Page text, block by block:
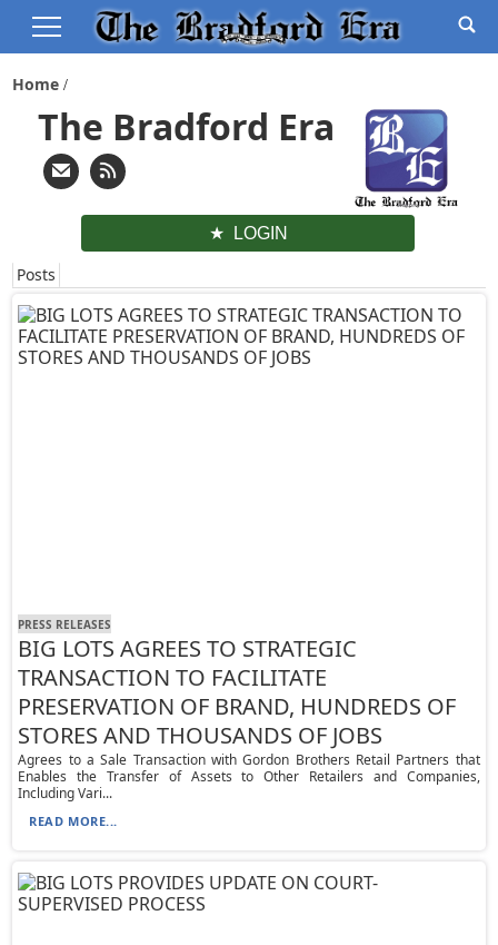
Home
The Bradford Era
LOGIN
Posts
PRESS RELEASES
BIG LOTS AGREES TO STRATEGIC
TRANSACTION TO FACILITATE
PRESERVATION OF BRAND, HUNDREDS OF
STORES AND THOUSANDS OF JOBS
Agrees to a Sale Transaction with Gordon Brothers Retail Partners that
Enables the Transfer of Assets to Other Retailers and Companies,
Including Vari...
READ MORE...